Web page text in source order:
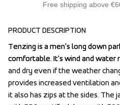
Free shipping above
PRODUCT DESCRIPTION
Tenzing is a men's long down
comfortable. It's wind and water
and dry even if the weather
provides increased ventilation
it also has zips at the sides. The
Tenzing is a men's long down
comfortable. It's wind and water
and dry even if the weather
provides increased ventilation
it also has zips at the sides. The